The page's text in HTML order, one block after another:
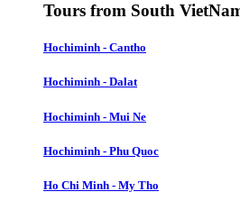
Tours from South
Hochiminh - Cantho
Hochiminh - Dalat
Hochiminh - Mui Ne
Hochiminh - Phu Quoc
Ho Chi Minh - My Tho